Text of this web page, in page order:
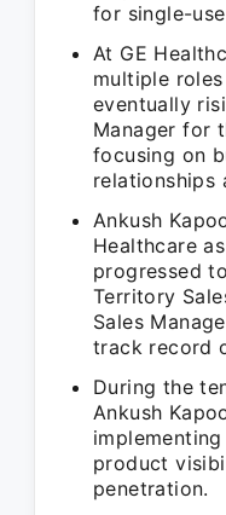
for single-
At GE
multiple
eventually
Manager for
focusing on
relationships
Ankush
Healthcare
progressed
Territory
Sales
track record
During the
Ankush
product
penetration.